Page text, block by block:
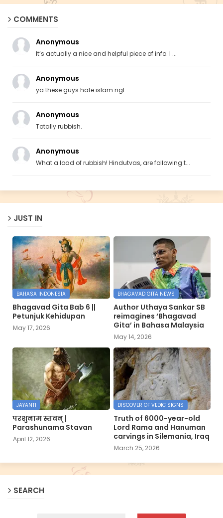
COMMENTS
Anonymous
It’s actually a nice and helpful piece of info. I ...
Anonymous
ya these guys hate islam ngl
Anonymous
Totally rubbish.
Anonymous
What a load of rubbish! Hindutvas, are following t...
JUST IN
BAHASA INDONESIA
Bhagavad Gita Bab 6 ||
Petunjuk Kehidupan
May 17, 2026
BHAGAVAD GITA NEWS
Author Uthaya Sankar SB
reimagines ‘Bhagavad
Gita’ in Bahasa Malaysia
May 14, 2026
JAYANTI
परशुनाम स्तवन् |
Parashunama Stavan
April 12, 2026
DISCOVER OF VEDIC SIGNS
Truth of 6000-year-old
Lord Rama and Hanuman
carvings in Silemania, Iraq
March 25, 2026
SEARCH